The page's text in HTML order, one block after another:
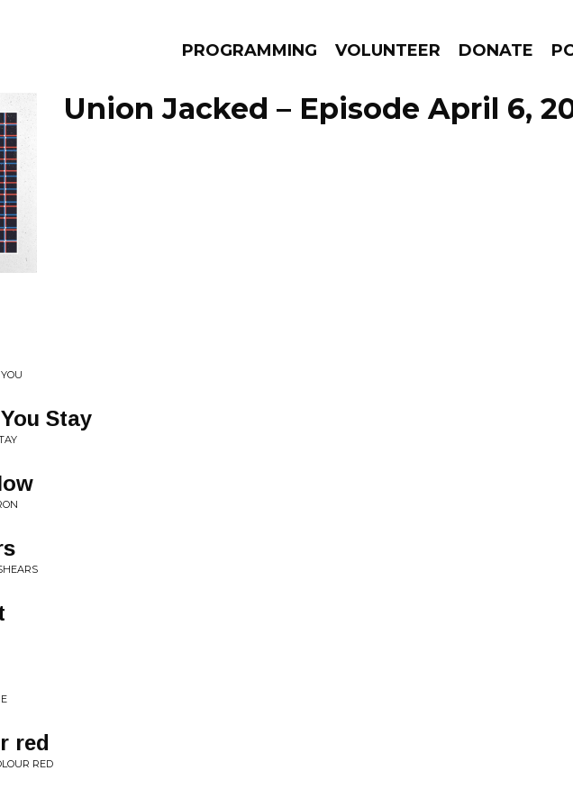
PROGRAMMING VOLUNTEER DONATE
GO!
Union Jacked – Episode April 6,
Stay
red
RED